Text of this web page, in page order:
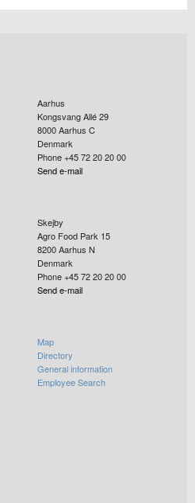
Aarhus
Kongsvang Allé 29
8000Aarhus C
Denmark
Phone +45 72 20 20 00
Send e-mail
Skejby
Agro Food Park 15
8200Aarhus N
Denmark
Phone +45 72 20 20 00
Send e-mail
Map
Directory
General information
Employee Search